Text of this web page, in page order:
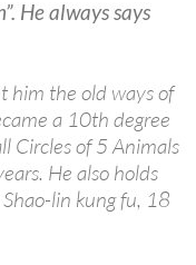
He always says
him the old ways of
a 10th degree
Circles of 5 Animals
He also holds
lin kung fu, 18